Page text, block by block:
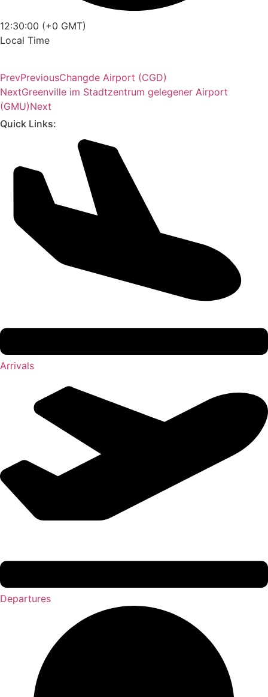
12:30:00 (+0 GMT)
Local Time
PrevPreviousChangde Airport (CGD)
NextGreenville im Stadtzentrum gelegener Airport
(GMU)Next
Quick Links:
Arrivals
Departures